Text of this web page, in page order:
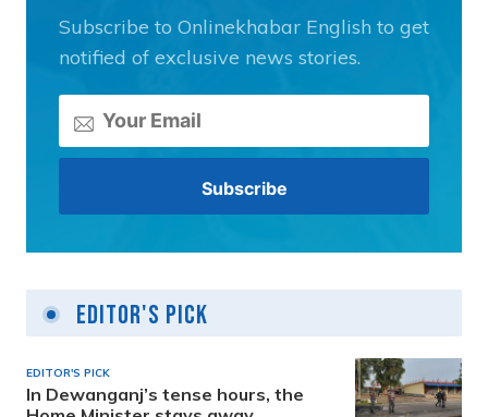
Subscribe to Onlinekhabar English to get
notified of exclusive news stories.
Editor's Pick
EDITOR'S PICK
In Dewanganj’s tense hours, the